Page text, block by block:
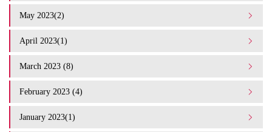
May 2023(2)
April 2023(1)
March 2023 (8)
February 2023 (4)
January 2023(1)